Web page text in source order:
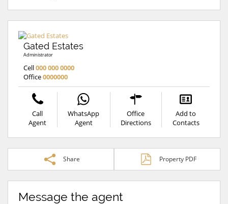
Gated Estates
Administrator
Cell000 000 0000
Office0000000
Call
Agent
WhatsApp
Agent
Office
Directions
Add to
Contacts
Share Property PDF
Message the agent